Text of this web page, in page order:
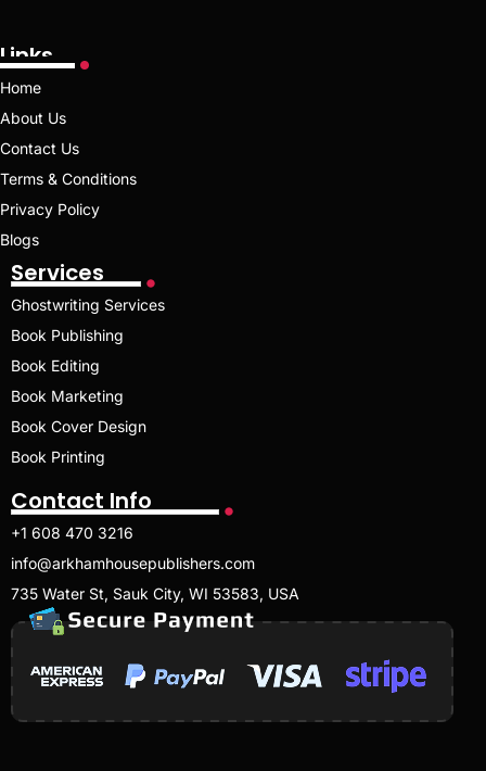
Links
Home
About Us
Contact Us
Terms & Conditions
Privacy Policy
Blogs
Services
Ghostwriting Services
Book Publishing
Book Editing
Book Marketing
Book Cover Design
Book Printing
Contact Info
+1 608 470 3216
info@arkhamhousepublishers.com
735 Water St, Sauk City, WI 53583, USA